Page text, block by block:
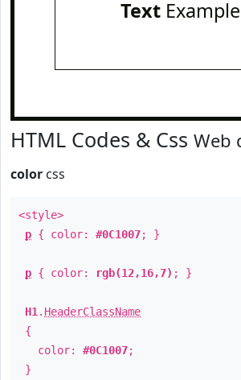
TextExample
HTML Codes & Css Web
color css
<style>
p { color: #0C1007; }
p { color: rgb(12,16,7) ; }
H1 . HeaderClassName
{
color: #0C1007;
}